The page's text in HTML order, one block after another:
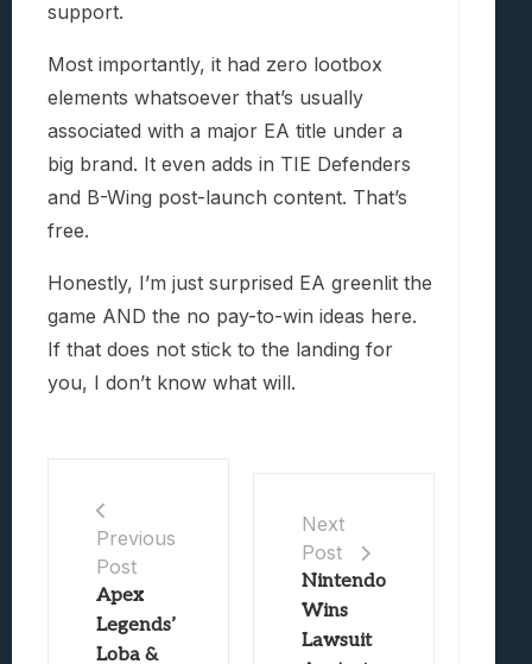
support.
Most importantly, it had zero lootbox
elements whatsoever that’s usually
associated with a major EA title under a
big brand. It even adds in TIE Defenders
and B-Wing post-launch content. That’s
free.
Honestly, I’m just surprised EA greenlit the
game AND the no pay-to-win ideas here.
If that does not stick to the landing for
you, I don’t know what will.
Previous
Post
Apex
Legends’
Loba &
Next
Post
Nintendo
Wins
Lawsuit